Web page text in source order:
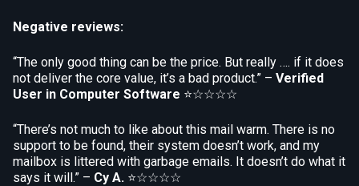
Negative reviews:
“The only good thing can be the price. But really …. if it does
not deliver the core value, it’s a bad product.” – Verified
User in Computer Software ⭐☆☆☆☆
“There’s not much to like about this mail warm. There is no
support to be found, their system doesn’t work, and my
mailbox is littered with garbage emails. It doesn’t do what it
says it will.” – Cy A. ⭐☆☆☆☆